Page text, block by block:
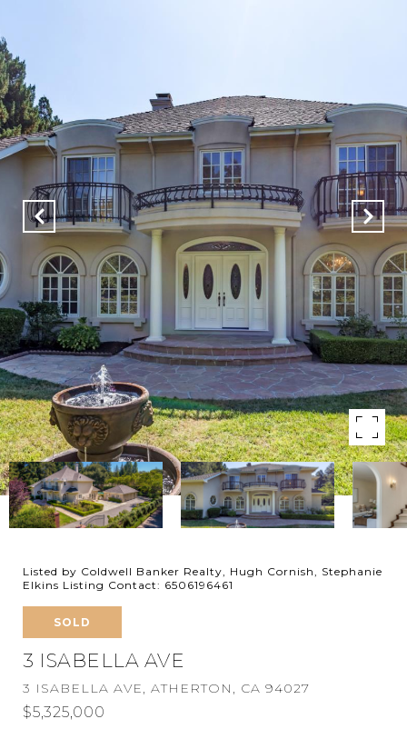
Listed by Coldwell Banker Realty, Hugh Cornish, Stephanie
Elkins Listing Contact: 6506196461
SOLD
3 ISABELLA AVE
3 ISABELLA AVE, ATHERTON, CA 94027
$5,325,000